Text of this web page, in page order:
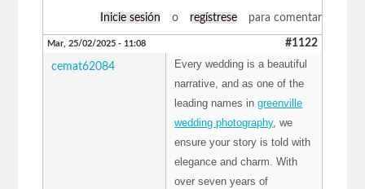
Inicie sesión o regístrese para comentar
Mar, 25/02/2025 - 11:08 #1122
cemat62084
Every wedding is a beautiful
narrative, and as one of the
leading names ingreenville
wedding photography, we
ensure your story is told with
elegance and charm. With
over seven years of